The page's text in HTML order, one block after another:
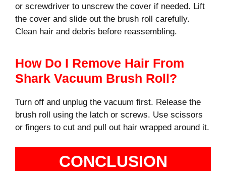
or screwdriver to unscrew the cover if needed. Lift
the cover and slide out the brush roll carefully.
Clean hair and debris before reassembling.
How Do I Remove Hair From
Shark Vacuum Brush Roll?
Turn off and unplug the vacuum first. Release the
brush roll using the latch or screws. Use scissors
or fingers to cut and pull out hair wrapped around it.
CONCLUSION